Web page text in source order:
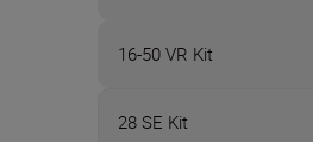
16-50 VR Kit
28 SE Kit